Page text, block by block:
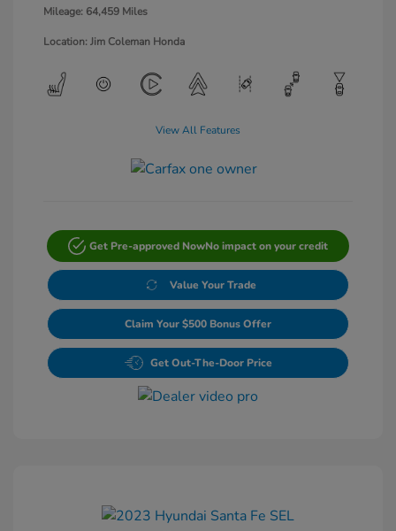
Mileage: 64,459 Miles
Location: Jim Coleman Honda
View All Features
Get Pre-approved NowNo impact on your credit
Value Your Trade
Claim Your $500 Bonus Offer
Get Out-The-Door Price